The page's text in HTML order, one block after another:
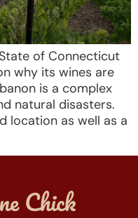
of Connecticut
why its wines are
is a complex
natural disasters.
location as well as a